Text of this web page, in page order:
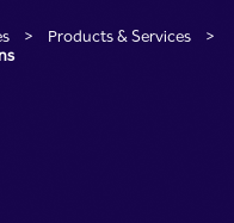
> Products & Services
>